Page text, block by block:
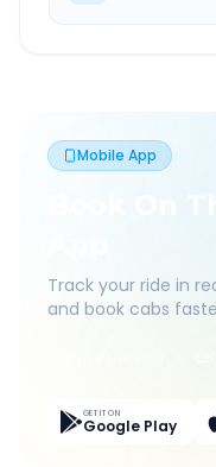
Mobile App
Book On
Track your ride in
and book cabs
GET IT ON
Google Play